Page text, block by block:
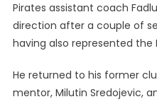
Pirates assistant coach
direction after a couple of
having also represented the
He returned to his former
mentor, Milutin Sredojevic,